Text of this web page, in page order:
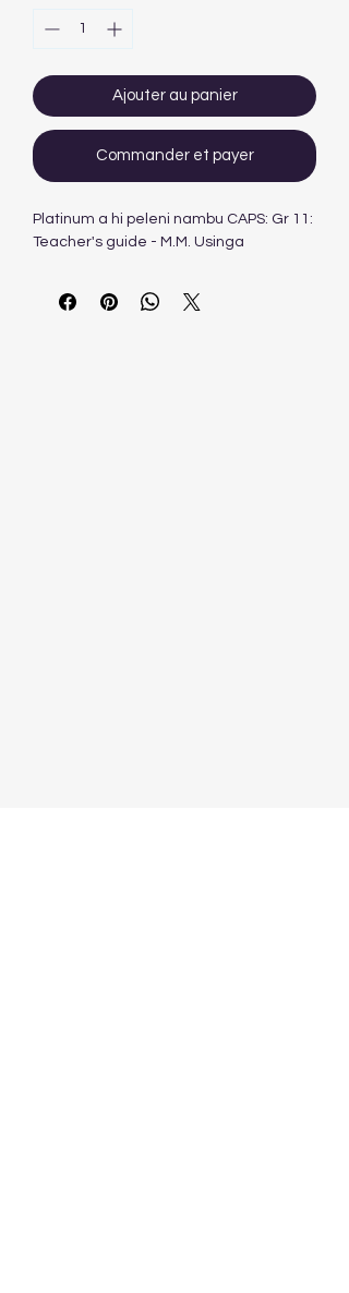
Ajouter au panier
Commander et payer
Platinum a hi peleni nambu CAPS: Gr 11:
Teacher's guide - M.M. Usinga